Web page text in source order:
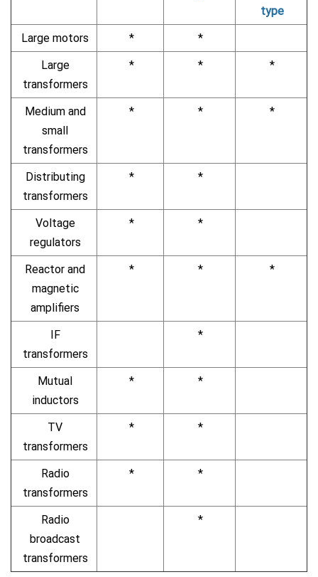
type
Large motors
*
*
Large
transformers
* * *
Medium and
small
transformers
* * *
Distributing
transformers
* *
Voltage
regulators
* *
Reactor and
magnetic
amplifiers
* * *
IF
transformers
*
Mutual
inductors
* *
TV
transformers
* *
Radio
transformers
* *
Radio
broadcast
transformers
*